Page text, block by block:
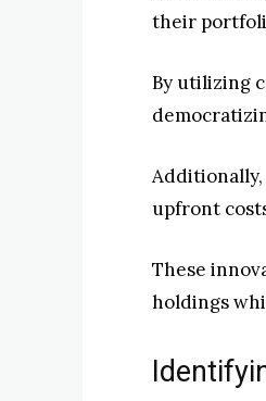
their
By utilizing
upfront
These
holdings